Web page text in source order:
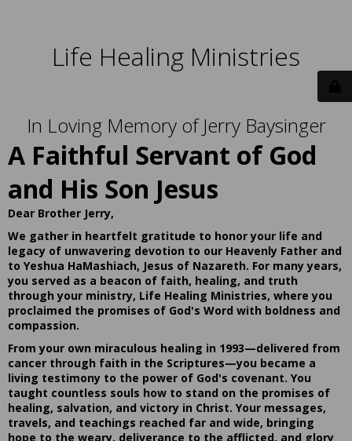
Life Healing Ministries
In Loving Memory of Jerry Baysinger
A Faithful Servant of God
and His Son Jesus
Dear Brother Jerry,
We gather in heartfelt gratitude to honor your life and
legacy of unwavering devotion to our Heavenly Father and
to Yeshua HaMashiach, Jesus of Nazareth. For many years,
you served as a beacon of faith, healing, and truth
through your ministry, Life Healing Ministries, where you
proclaimed the promises of God's Word with boldness and
compassion.
From your own miraculous healing in 1993—delivered from
cancer through faith in the Scriptures—you became a
living testimony to the power of God's covenant. You
taught countless souls how to stand on the promises of
healing, salvation, and victory in Christ. Your messages,
travels, and teachings reached far and wide, bringing
hope to the weary, deliverance to the afflicted, and glory